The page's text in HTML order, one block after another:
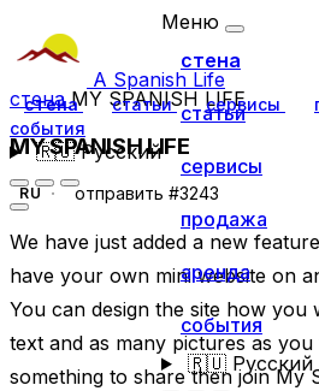
A Spanish Life
стена статьи сервисы
события
🇷🇺Русский
Меню
стена
статьи
сервисы
продажа
аренда
события
🇷🇺Русский
стенаMY SPANISH LIFE
MY SPANISH LIFE
RU отправить #3243
We have just added a new
have your own mini website on
You can design the site how you
text and as many pictures as
something to share then join My